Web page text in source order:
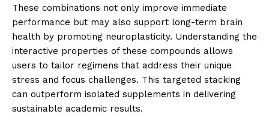
These combinations not only improve immediate
performance but may also support long-term brain
health by promoting neuroplasticity. Understanding the
interactive properties of these compounds allows
users to tailor regimens that address their unique
stress and focus challenges. This targeted stacking
can outperform isolated supplements in delivering
sustainable academic results.